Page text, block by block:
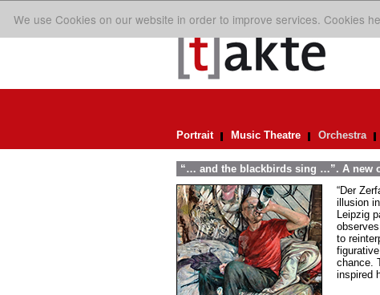
We use Cookies on our website in order to improve services. Cookies
Portrait Music Theatre Orchestra
“… and the blackbirds sing …”. A new
“Der
illusion
Leipzig
to
chance.
inspired